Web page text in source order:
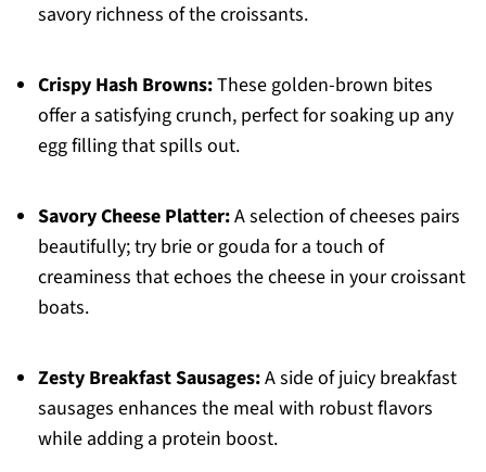
savory richness of the croissants.
Crispy Hash Browns:These golden-brown bites
offer a satisfying crunch, perfect for soaking up any
egg filling that spills out.
Savory Cheese Platter:A selection of cheeses pairs
beautifully; try brie or gouda for a touch of
creaminess that echoes the cheese in your croissant
boats.
Zesty Breakfast Sausages:A side of juicy breakfast
sausages enhances the meal with robust flavors
while adding a protein boost.